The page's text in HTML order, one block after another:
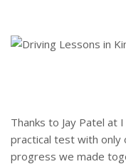
Thanks to Jay Patel at
practical test with only
progress we made